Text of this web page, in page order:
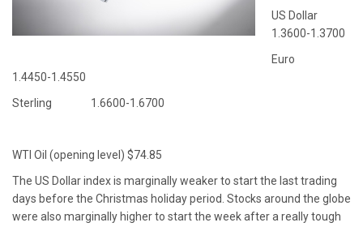
US Dollar
1.3600-1.3700
Euro
1.4450-1.4550
Sterling 1.6600-1.6700
WTI Oil (opening level) $74.85
The US Dollar index is marginally weaker to start the last trading
days before the Christmas holiday period. Stocks around the globe
were also marginally higher to start the week after a really tough